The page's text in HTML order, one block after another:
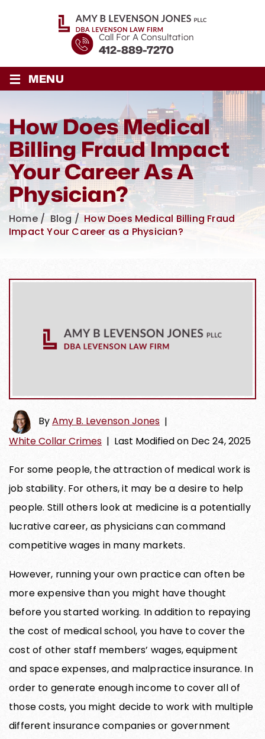
Call For A Consultation
412-889-7270
≡ MENU
How Does Medical
Billing Fraud Impact
Your Career As A
Physician?
Home/ Blog / How Does Medical Billing Fraud
Impact Your Career as a Physician?
ByAmy B. Levenson Jones |
White Collar Crimes | Last Modified on Dec 24, 2025
For some people, the attraction of medical work is
job stability. For others, it may be a desire to help
people. Still others look at medicine is a potentially
lucrative career, as physicians can command
competitive wages in many markets.
However, running your own practice can often be
more expensive than you might have thought
before you started working. In addition to repaying
the cost of medical school, you have to cover the
cost of other staff members’ wages, equipment
and space expenses, and malpractice insurance. In
order to generate enough income to cover all of
those costs, you might decide to work with multiple
different insurance companies or government